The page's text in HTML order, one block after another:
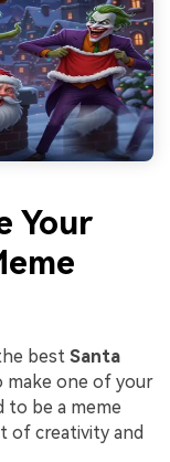
Your
best Santa
one of your
to be a meme
of creativity and